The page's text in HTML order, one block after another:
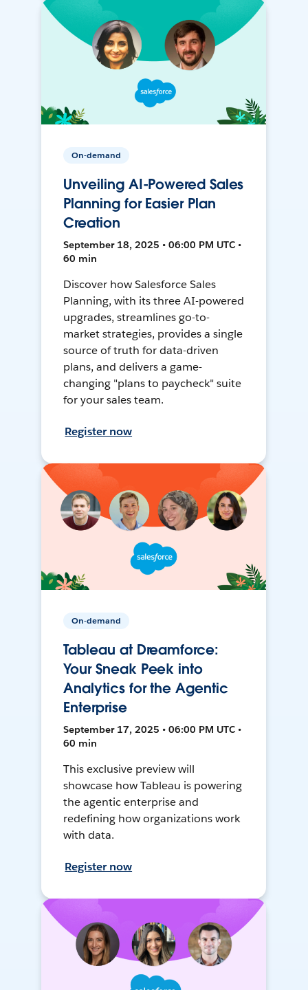
On-demand
Unveiling AI-Powered Sales
Planning for Easier Plan
Creation
September 18, 2025 • 06:00 PM UTC •
60 min
Discover how Salesforce Sales
Planning, with its three AI-powered
upgrades, streamlines go-to-
market strategies, provides a single
source of truth for data-driven
plans, and delivers a game-
changing "plans to paycheck" suite
for your sales team.
Register now
On-demand
Tableau at Dreamforce:
Your Sneak Peek into
Analytics for the Agentic
Enterprise
September 17, 2025 • 06:00 PM UTC •
60 min
This exclusive preview will
showcase how Tableau is powering
the agentic enterprise and
redefining how organizations work
with data.
Register now